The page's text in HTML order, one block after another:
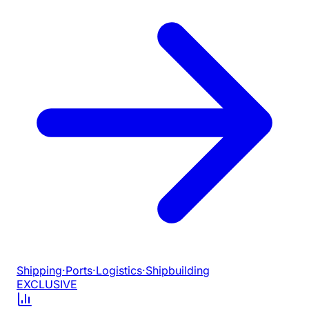
Shipping·Ports·Logistics·Shipbuilding
EXCLUSIVE